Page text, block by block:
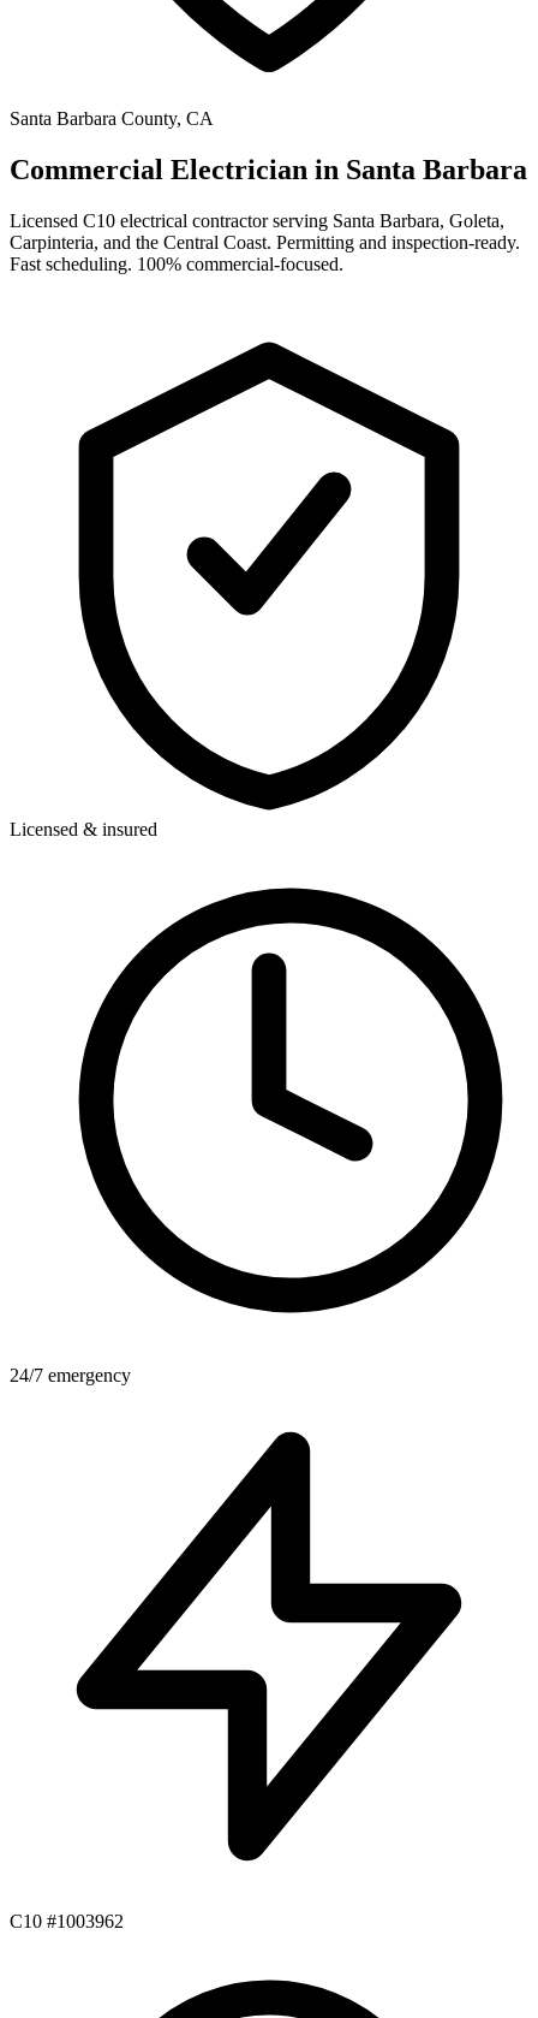
Santa Barbara County, CA
Commercial Electrician in Santa Barbara
Licensed C10 electrical contractor serving Santa Barbara, Goleta,
Carpinteria, and the Central Coast. Permitting and inspection-ready.
Fast scheduling. 100% commercial-focused.
Licensed & insured
24/7 emergency
C10 #1003962